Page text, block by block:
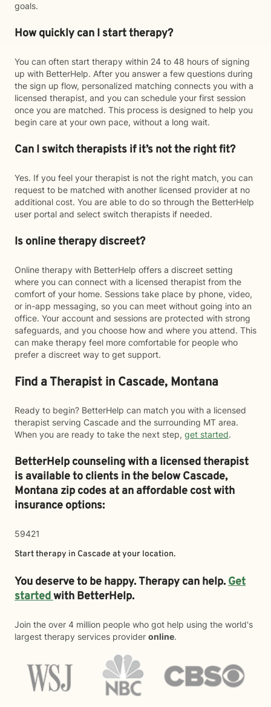
goals.
How quickly can I start therapy?
You can often start therapy within 24 to 48 hours of signing
up with BetterHelp. After you answer a few questions during
the sign up flow, personalized matching connects you with a
licensed therapist, and you can schedule your first session
once you are matched. This process is designed to help you
begin care at your own pace, without a long wait.
Can I switch therapists if it’s not the right fit?
Yes. If you feel your therapist is not the right match, you can
request to be matched with another licensed provider at no
additional cost. You are able to do so through the BetterHelp
user portal and select switch therapists if needed.
Is online therapy discreet?
Online therapy with BetterHelp offers a discreet setting
where you can connect with a licensed therapist from the
comfort of your home. Sessions take place by phone, video,
or in-app messaging, so you can meet without going into an
office. Your account and sessions are protected with strong
safeguards, and you choose how and where you attend. This
can make therapy feel more comfortable for people who
prefer a discreet way to get support.
Find a Therapist in Cascade, Montana
Ready to begin? BetterHelp can match you with a licensed
therapist serving Cascade and the surrounding MT area.
When you are ready to take the next step, get started.
BetterHelp counseling with a licensed therapist
is available to clients in the belowCascade,
Montana zip codes at an affordable cost with
insurance options:
59421
Start therapy in Cascade at your location.
You deserve to be happy. Therapy can help.Get
startedwith BetterHelp.
Join the over 4 million people who got help using the world's
largest therapy services provider online.